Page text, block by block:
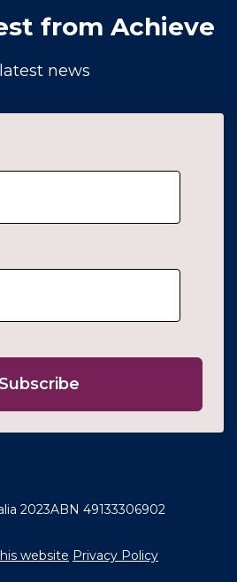
from Achieve
news
2023ABN 49133306902
website Privacy Policy